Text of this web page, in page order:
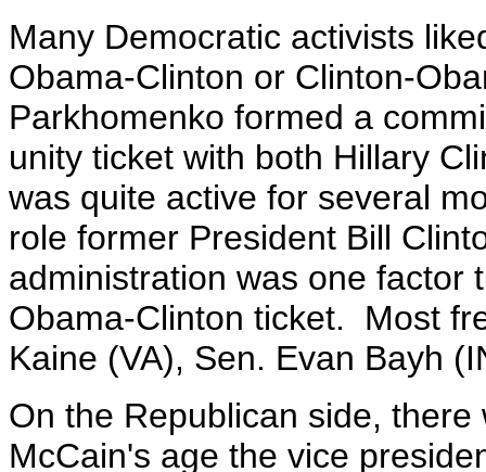
Many Democratic activists
Obama-Clinton or Clinton-
Parkhomenko formed a
unity ticket with both Hillary
was quite active for several
role former President Bill
administration was one factor
Obama-Clinton ticket. Most
Kaine (VA), Sen. Evan Bayh
On the Republican side,
McCain's age the vice